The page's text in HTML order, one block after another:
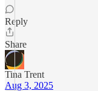
Reply
Share
Tina Trent
Aug 3, 2025